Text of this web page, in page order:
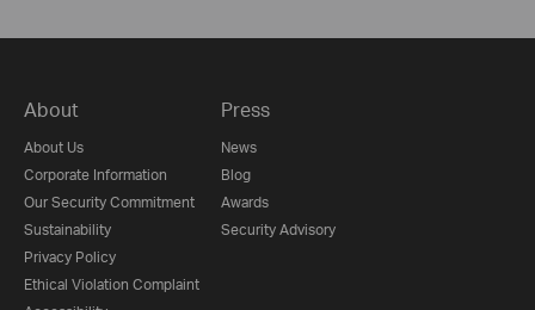
About
About Us
Corporate Information
Our Security Commitment
Sustainability
Privacy Policy
Ethical Violation Complaint
Press
News
Blog
Awards
Security Advisory